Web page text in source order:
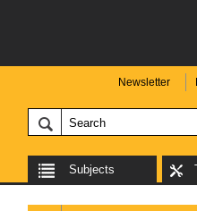
Newsletter
Subjects